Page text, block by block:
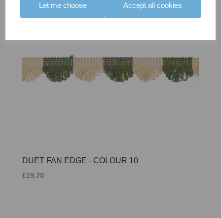
Let me choose Accept all cookies
DUET FAN EDGE - COLOUR 10
£19.70